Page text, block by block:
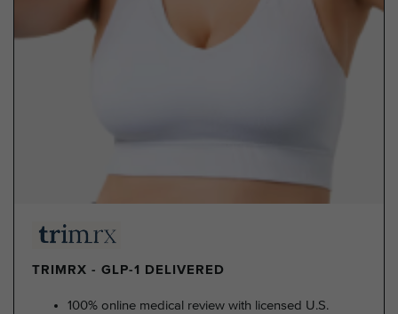
TRIMRX - GLP-1 DELIVERED
100% online medical review with licensed U.S.